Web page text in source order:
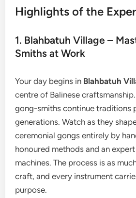
Highlights of the
1. Blahbatuh Village –
Smiths at Work
Your day begins in Blahbatuh
centre of Balinese
gong-smiths continue traditions
generations. Watch as they
ceremonial gongs entirely by
honoured methods and an
machines. The process is as
craft, and every instrument
purpose.